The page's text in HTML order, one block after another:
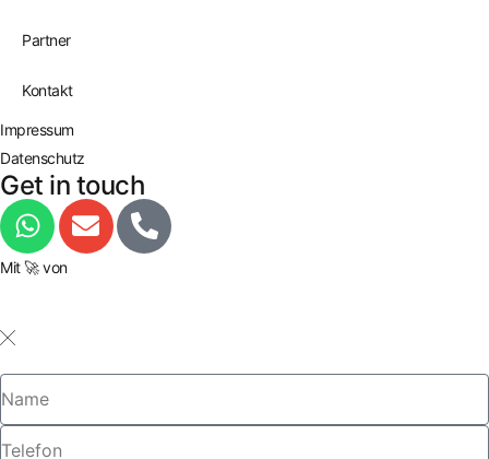
Partner
Kontakt
Impressum
Datenschutz
Get in touch
Mit 🚀 von